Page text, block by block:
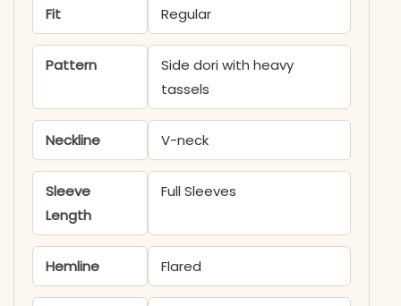
Fit Regular
Pattern
Side dori with heavy
tassels
Neckline V-neck
Sleeve
Length
Full Sleeves
Hemline Flared